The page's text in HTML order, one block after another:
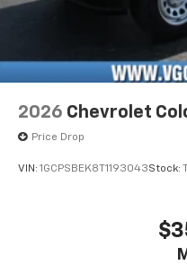
With streaming
listen to files
Bluetooth®
6-speaker audio
Speakers are
cabin for
enjoyable
2026 Chevrolet
Price Drop
VIN: 1GCPSBEK8T1193043Stock: